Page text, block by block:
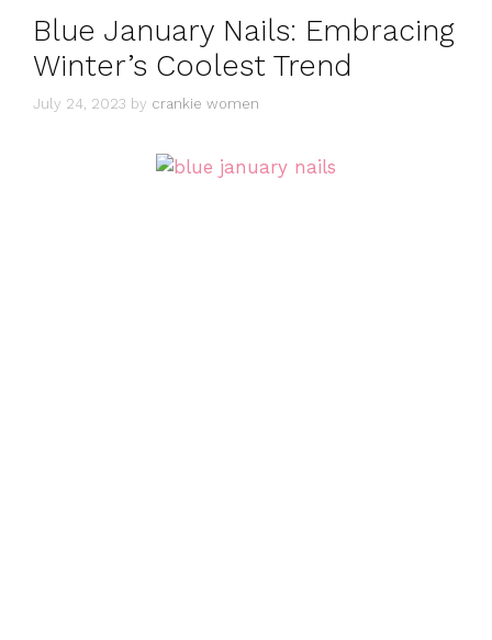
Blue January Nails: Embracing
Winter’s Coolest Trend
July 24, 2023 by crankie women